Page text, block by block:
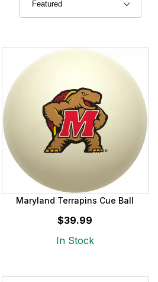
Maryland Terrapins Cue Ball
$39.99
In Stock